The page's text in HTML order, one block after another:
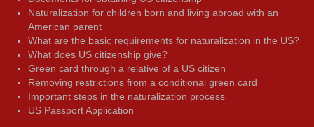
Naturalization for children born and living abroad with an
American parent
What are the basic requirements for naturalization in the US?
What does US citizenship give?
Green card through a relative of a US citizen
Removing restrictions from a conditional green card
Important steps in the naturalization process
US Passport Application